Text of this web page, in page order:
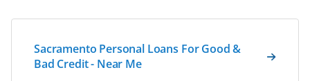
Sacramento Personal Loans For Good &
Bad Credit - Near Me